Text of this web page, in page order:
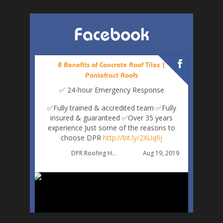
Facebook
8 Benefits of Concrete Roof Tiles |
Pontefract Roofs
✅ 24-hour Emergency Response
✅Fully trained & accredited team ✅Fully
insured & guaranteed ✅Over 35 years
experience Just some of the reasons to
choose DPR http://bit.ly/2XUqfij
DPR Roofing Huddersfield Aug 19, 2019